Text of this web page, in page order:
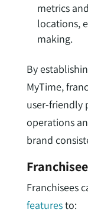
metrics
locations,
making.
By
MyTime,
user-friendly
operations
brand
Franchisees
featuresto: